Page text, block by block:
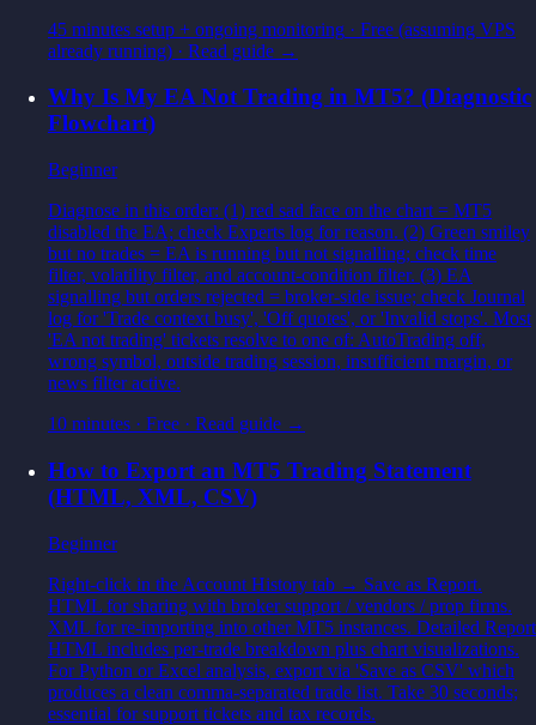
45 minutes setup + ongoing monitoring · Free (assuming VPS
already running) · Read guide →
Why Is My EA Not Trading in MT5? (Diagnostic
Flowchart)
Beginner
Diagnose in this order: (1) red sad face on the chart = MT5
disabled the EA; check Experts log for reason. (2) Green smiley
but no trades = EA is running but not signalling; check time
filter, volatility filter, and account-condition filter. (3) EA
signalling but orders rejected = broker-side issue; check Journal
log for 'Trade context busy', 'Off quotes', or 'Invalid stops'. Most
'EA not trading' tickets resolve to one of: AutoTrading off,
wrong symbol, outside trading session, insufficient margin, or
news filter active.
10 minutes · Free · Read guide →
How to Export an MT5 Trading Statement
(HTML, XML, CSV)
Beginner
Right-click in the Account History tab → Save as Report.
HTML for sharing with broker support / vendors / prop firms.
XML for re-importing into other MT5 instances. Detailed Report
HTML includes per-trade breakdown plus chart visualizations.
For Python or Excel analysis, export via 'Save as CSV' which
produces a clean comma-separated trade list. Take 30 seconds;
essential for support tickets and tax records.